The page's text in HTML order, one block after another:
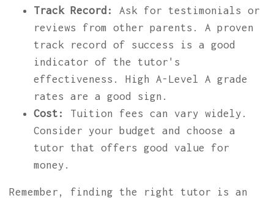
Track Record:
Ask for testimonials or
reviews from other parents. A proven
track record of success is a good
indicator of the tutor's
effectiveness. High A-Level A grade
rates are a good sign.
Cost:
Tuition fees can vary widely.
Consider your budget and choose a
tutor that offers good value for
money.
Remember, finding the right tutor is an